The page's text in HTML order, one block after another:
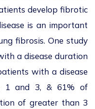
develop fibrotic
is an important
fibrosis. One study
a disease duration
with a disease
1 and 3, & 61% of
of greater than 3